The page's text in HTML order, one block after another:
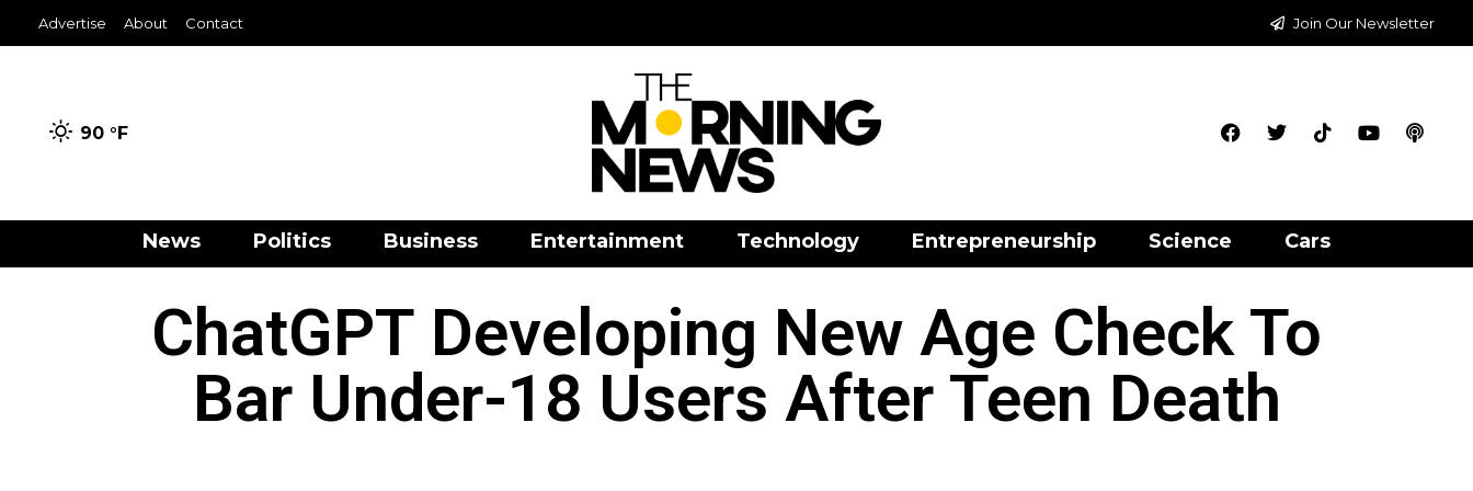
Advertise About Contact Join Our Newsletter
90 °F
News Politics Business Entertainment Technology Entrepreneurship Science Cars
ChatGPT Developing New Age Check To
Bar Under-18 Users After Teen Death